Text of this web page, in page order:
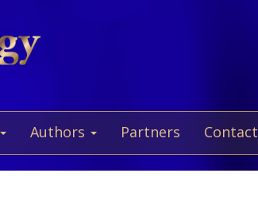
Authors Partners Contact